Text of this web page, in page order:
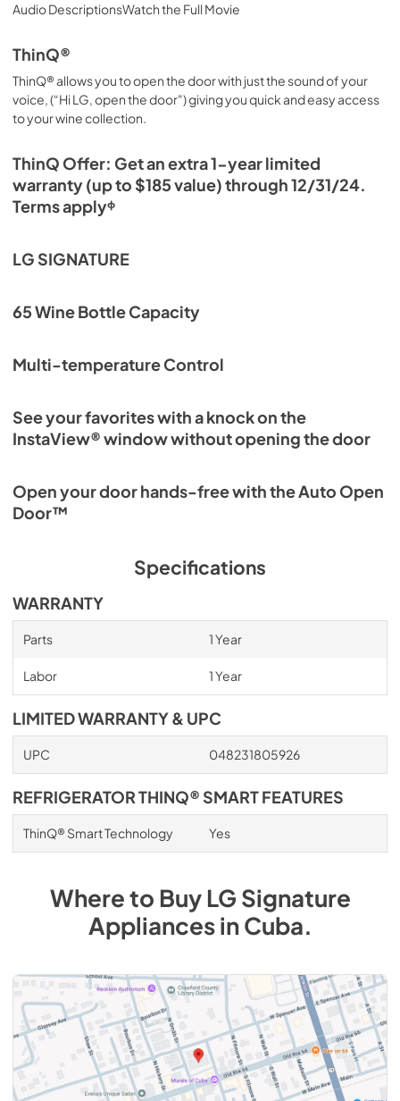
Audio DescriptionsWatch the Full Movie
ThinQ®
ThinQ® allows you to open the door with just the sound of your
voice, (“Hi LG, open the door") giving you quick and easy access
to your wine collection.
ThinQ Offer: Get an extra 1-year limited
warranty (up to $185 value) through 12/31/24.
Terms applyᶲ
LG SIGNATURE
65 Wine Bottle Capacity
Multi-temperature Control
See your favorites with a knock on the
InstaView® window without opening the door
Open your door hands-free with the Auto Open
Door™
Specifications
WARRANTY
Parts 1 Year
Labor 1 Year
LIMITED WARRANTY & UPC
UPC 048231805926
REFRIGERATOR THINQ® SMART FEATURES
ThinQ® Smart Technology Yes
Where to BuyLG Signature
AppliancesinCuba.